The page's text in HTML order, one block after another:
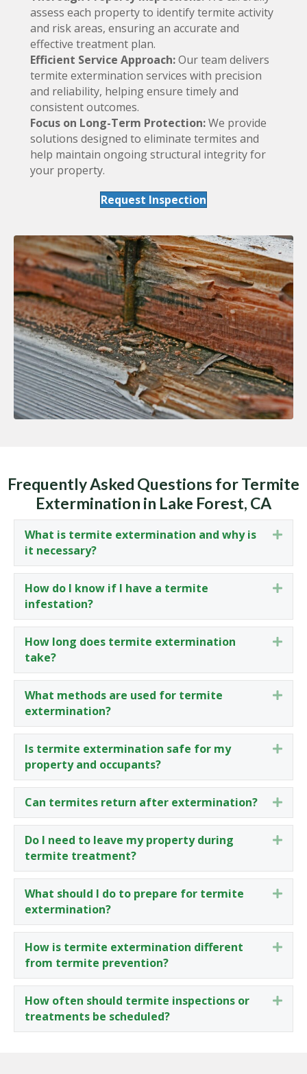
assess each property to identify termite activity
and risk areas, ensuring an accurate and
effective treatment plan.
Efficient Service Approach:Our team delivers
termite extermination services with precision
and reliability, helping ensure timely and
consistent outcomes.
Focus on Long-Term Protection:We provide
solutions designed to eliminate termites and
help maintain ongoing structural integrity for
your property.
Request Inspection
Frequently Asked Questions for Termite
Extermination in Lake Forest, CA
What is termite extermination and why is
it necessary?
How do I know if I have a termite
infestation?
How long does termite extermination
take?
What methods are used for termite
extermination?
Is termite extermination safe for my
property and occupants?
Can termites return after extermination?
Do I need to leave my property during
termite treatment?
What should I do to prepare for termite
extermination?
How is termite extermination different
from termite prevention?
How often should termite inspections or
treatments be scheduled?